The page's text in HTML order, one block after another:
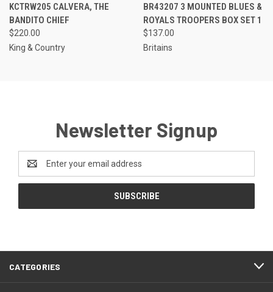
KCTRW205 CALVERA, THE
BANDITO CHIEF
$220.00
King & Country
BR43207 3 MOUNTED BLUES &
ROYALS TROOPERS BOX SET 1
$137.00
Britains
Newsletter Signup
Address
CATEGORIES